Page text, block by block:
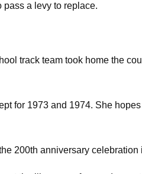
a levy to replace.
track team took home the
for 1973 and 1974. She
200th anniversary celebration